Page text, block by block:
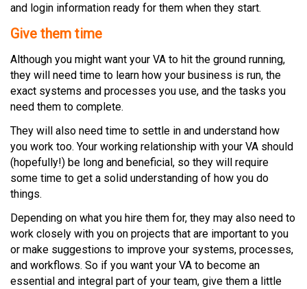
and login information ready for them when they start.
Give them time
Although you might want your VA to hit the ground running,
they will need time to learn how your business is run, the
exact systems and processes you use, and the tasks you
need them to complete.
They will also need time to settle in and understand how
you work too. Your working relationship with your VA should
(hopefully!) be long and beneficial, so they will require
some time to get a solid understanding of how you do
things.
Depending on what you hire them for, they may also need to
work closely with you on projects that are important to you
or make suggestions to improve your systems, processes,
and workflows. So if you want your VA to become an
essential and integral part of your team, give them a little